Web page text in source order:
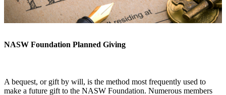
NASW Foundation Planned Giving
A bequest, or gift by will, is the method most frequently used to
make a future gift to the NASW Foundation. Numerous members